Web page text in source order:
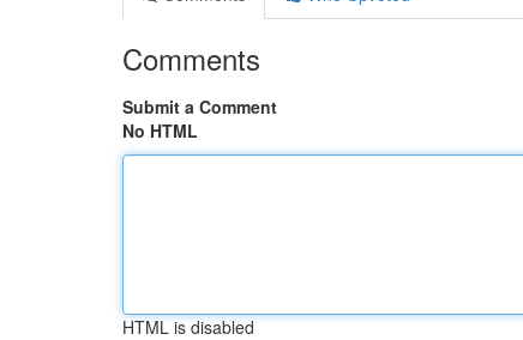
Comments
Submit a Comment
No HTML
HTML is disabled